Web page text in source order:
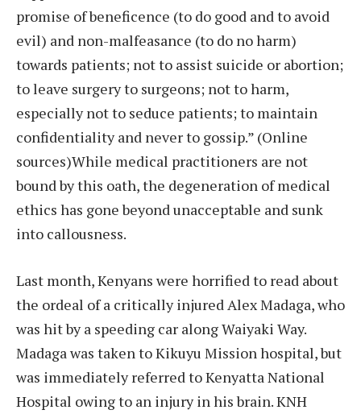
promise of beneficence (to do good and to avoid
evil) and non-malfeasance (to do no harm)
towards patients; not to assist suicide or abortion;
to leave surgery to surgeons; not to harm,
especially not to seduce patients; to maintain
confidentiality and never to gossip.” (Online
sources)While medical practitioners are not
bound by this oath, the degeneration of medical
ethics has gone beyond unacceptable and sunk
into callousness.
Last month, Kenyans were horrified to read about
the ordeal of a critically injured Alex Madaga, who
was hit by a speeding car along Waiyaki Way.
Madaga was taken to Kikuyu Mission hospital, but
was immediately referred to Kenyatta National
Hospital owing to an injury in his brain. KNH